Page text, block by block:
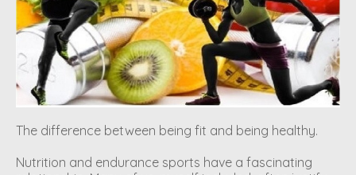
The difference between being fit and being healthy.
Nutrition and endurance sports have a fascinating